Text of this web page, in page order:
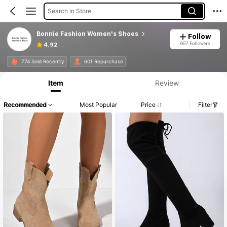
Search in Store
Bonnie Fashion Women's Shoes
4.92
Follow
697 Followers
774 Sold Recently 601 Repurchase
Item Review
Recommended Most Popular Price Filter